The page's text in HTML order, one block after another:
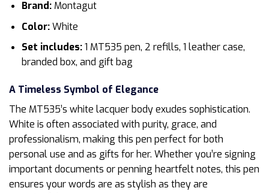
Brand:Montagut
Color:White
Set includes:1 MT535 pen, 2 refills, 1 leather case,
branded box, and gift bag
A Timeless Symbol of Elegance
The MT535’s white lacquer body exudes sophistication.
White is often associated with purity, grace, and
professionalism, making this pen perfect for both
personal use and as gifts for her. Whether you’re signing
important documents or penning heartfelt notes, this pen
ensures your words are as stylish as they are